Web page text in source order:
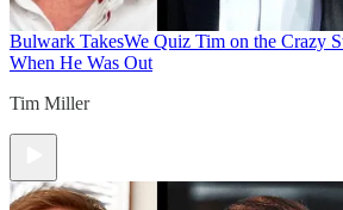
Bulwark TakesWe Quiz Tim on the Crazy
When He Was Out
Tim Miller